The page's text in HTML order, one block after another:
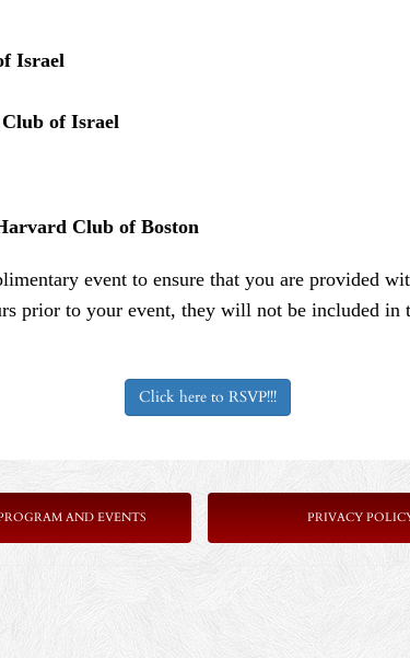
Israel
of Israel
Club of Boston
event to ensure that you are provided
prior to your event, they will not be included in
Click here to RSVP!!!
AND EVENTS PRIVACY